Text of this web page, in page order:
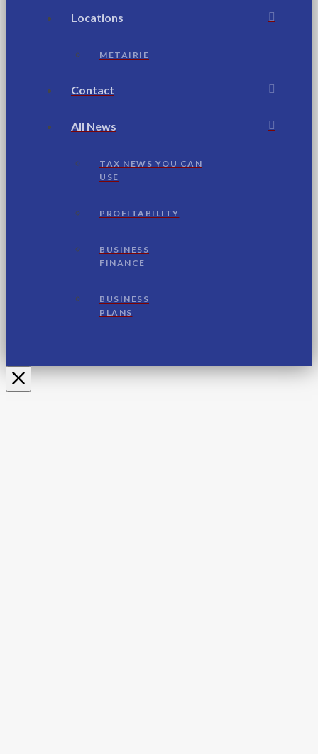
Locations
METAIRIE
Contact
All News
TAX NEWS YOU CAN
USE
PROFITABILITY
BUSINESS
FINANCE
BUSINESS
PLANS